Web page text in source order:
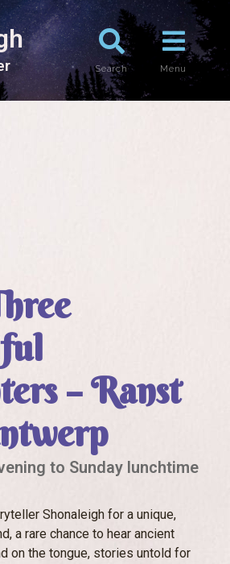
r Search Menu
– Ranst
to Sunday lunchtime
Shonaleigh for a unique,
a rare chance to hear ancient
on the tongue, stories untold for